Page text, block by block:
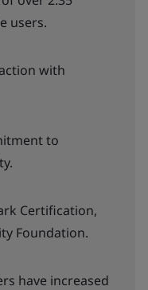
users.
with
to
Certification,
Foundation.
have increased